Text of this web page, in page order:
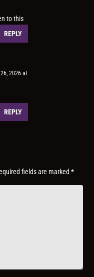
to this
REPLY
2026 at
REPLY
fields are marked*